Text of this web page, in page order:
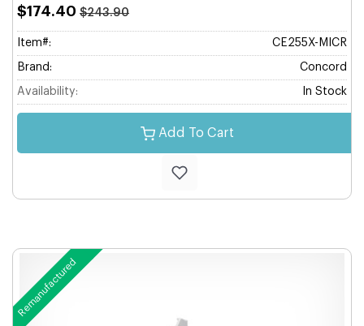
$174.40 $243.90
Item#: CE255X-MICR
Brand: Concord
Availability: In Stock
Add To Cart
Remanufactured